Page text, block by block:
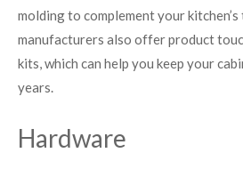
molding to complement your kitchen’s
manufacturers also offer product
kits, which can help you keep your
years.
Hardware